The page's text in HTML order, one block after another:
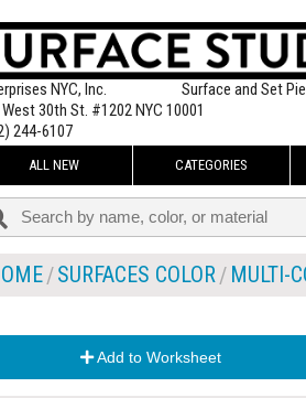
NYC, Inc.
Surface and Set
30th St. #1202 NYC 10001
244-6107
ALL NEW CATEGORIES
SURFACES COLOR MULTI-
Add to Worksheet